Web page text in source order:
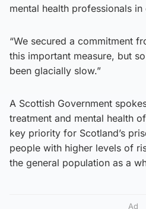
mental health professionals
“We secured a commitment
this important measure, but
been glacially slow.”
A Scottish Government
treatment and mental health
key priority for Scotland’s
people with higher levels of
the general population as a
Ad